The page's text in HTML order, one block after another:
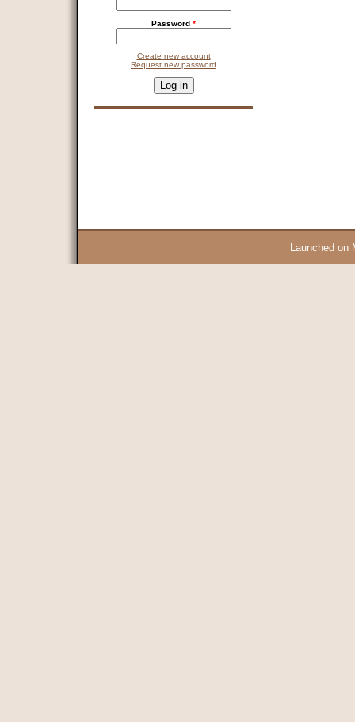
Password *
Create new account
Request new password
This question is for testing whether you are a human visitor and
Launched on